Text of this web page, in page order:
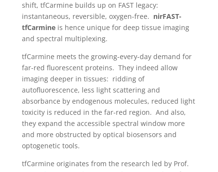
shift, tfCarmine builds up on FAST legacy:
instantaneous, reversible, oxygen-free. nirFAST-
tfCarmineis hence unique for deep tissue imaging
and spectral multiplexing.
tfCarmine meets the growing-every-day demand for
far-red fluorescent proteins. They indeed allow
imaging deeper in tissues: ridding of
autofluorescence, less light scattering and
absorbance by endogenous molecules, reduced light
toxicity is reduced in the far-red region. And also,
they expand the accessible spectral window more
and more obstructed by optical biosensors and
optogenetic tools.
tfCarmine originates from the research led by Prof.